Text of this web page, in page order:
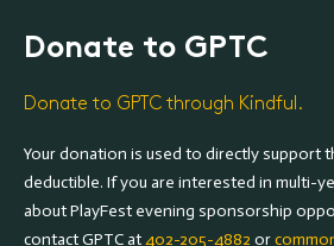
Donate to GPTC
Donate to GPTC through Kindful.
Your donation is used to directly support
deductible. If you are interested in multi-
about PlayFest evening sponsorship
contact GPTC at402-205-4882 or